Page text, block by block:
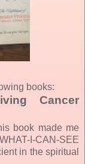
books:
Cancer
book made me
I-CAN-SEE
in the spiritual